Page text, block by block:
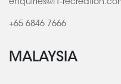
enquiries@f1-
+65 6846 7666
MALAYSIA